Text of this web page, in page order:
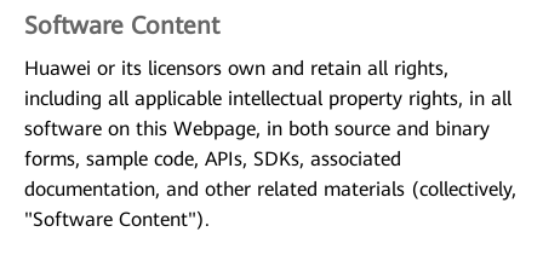
Software Content
Huawei or its licensors own and retain all rights,
including all applicable intellectual property rights, in all
software on this Webpage, in both source and binary
forms, sample code, APIs, SDKs, associated
documentation, and other related materials (collectively,
"Software Content").